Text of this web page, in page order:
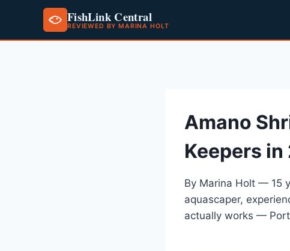
FishLink Central
REVIEWED BY MARINA HOLT
Amano
Keepers
By Marina Holt — 15
aquascaper,
actually works —